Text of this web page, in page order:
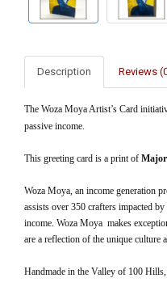
Description Reviews
The Woza Moya Artist’s Card
passive income.
This greeting card is a print of
Woza Moya, an income generation
assists over 350 crafters impacted
income. Woza Moya makes
are a reflection of the unique culture
Handmade in the Valley of 100